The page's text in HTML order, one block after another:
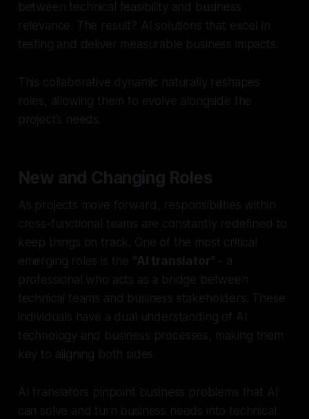
between technical feasibility and business
relevance. The result? AI solutions that excel in
testing and deliver measurable business impacts.
This collaborative dynamic naturally reshapes
roles, allowing them to evolve alongside the
project’s needs.
New and Changing Roles
As projects move forward, responsibilities within
cross-functional teams are constantly redefined to
keep things on track. One of the most critical
emerging roles is the "AI translator" - a
professional who acts as a bridge between
technical teams and business stakeholders. These
individuals have a dual understanding of AI
technology and business processes, making them
key to aligning both sides.
AI translators pinpoint business problems that AI
can solve and turn business needs into technical